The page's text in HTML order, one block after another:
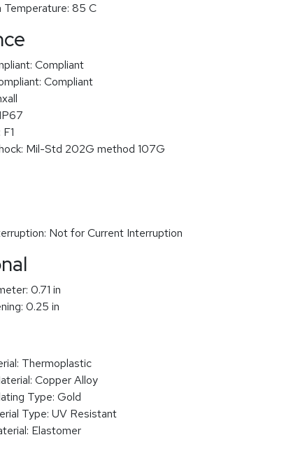
Temperature: 85 C
Compliant
Compliant
IP67
F1
Mil-Std 202G method 107G
Not for Current Interruption
0.71 in
0.25 in
Thermoplastic
Copper Alloy
Type: Gold
Type: UV Resistant
Elastomer